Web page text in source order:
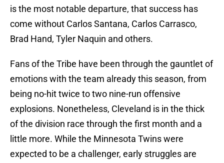
is the most notable departure, that success has
come without Carlos Santana, Carlos Carrasco,
Brad Hand, Tyler Naquin and others.
Fans of the Tribe have been through the gauntlet of
emotions with the team already this season, from
being no-hit twice to two nine-run offensive
explosions. Nonetheless, Cleveland is in the thick
of the division race through the first month and a
little more. While the Minnesota Twins were
expected to be a challenger, early struggles are